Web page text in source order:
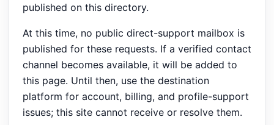
published on this directory.
At this time, no public direct-support mailbox is
published for these requests. If a verified contact
channel becomes available, it will be added to
this page. Until then, use the destination
platform for account, billing, and profile-support
issues; this site cannot receive or resolve them.